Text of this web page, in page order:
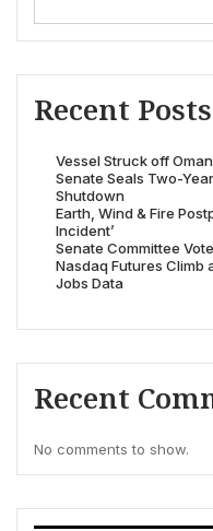
Recent Posts
Vessel Struck off
Senate Seals Two-
Shutdown
Earth, Wind & Fire
Incident’
Senate Committee
Nasdaq Futures Climb
Jobs Data
Recent
No comments to show.